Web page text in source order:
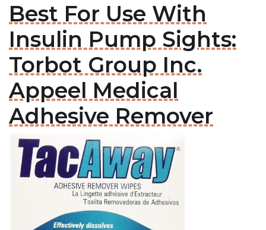
Best For Use With
Insulin Pump Sights:
Torbot Group Inc.
Appeel Medical
Adhesive Remover